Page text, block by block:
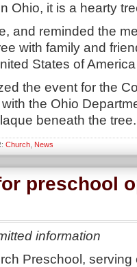
Ohio, it is a hearty
and reminded the
with family and
States of
the event for the
the Ohio
beneath the tree.
Church News
preschool
information
Preschool, serving